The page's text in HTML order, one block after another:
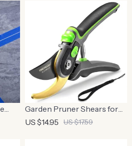
Garden Pruner Shears for
Branches
US $14.95 US $17.59